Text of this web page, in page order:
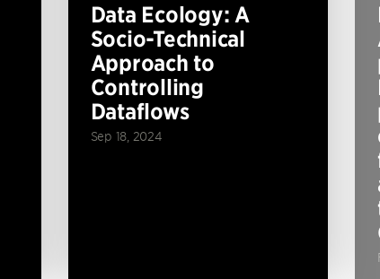
Data Ecology: A
Socio-Technical
Approach to
Controlling
Dataflows
Sep 18, 2024